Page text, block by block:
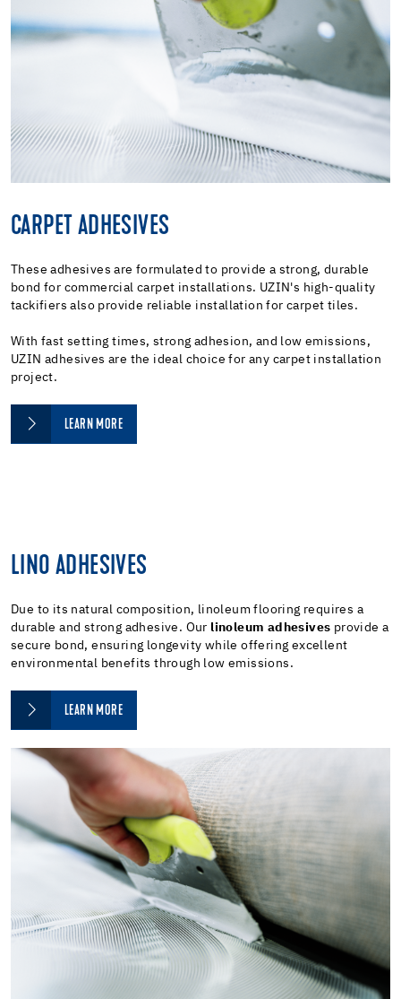
CARPET ADHESIVES
These adhesives are formulated to provide a strong, durable
bond for commercial carpet installations. UZIN's high-quality
tackifiers also provide reliable installation for carpet tiles.
With fast setting times, strong adhesion, and low emissions,
UZIN adhesives are the ideal choice for any carpet installation
project.
LEARN MORE
LINO ADHESIVES
Due to its natural composition, linoleum flooring requires a
durable and strong adhesive. Our linoleum adhesives provide a
secure bond, ensuring longevity while offering excellent
environmental benefits through low emissions.
LEARN MORE